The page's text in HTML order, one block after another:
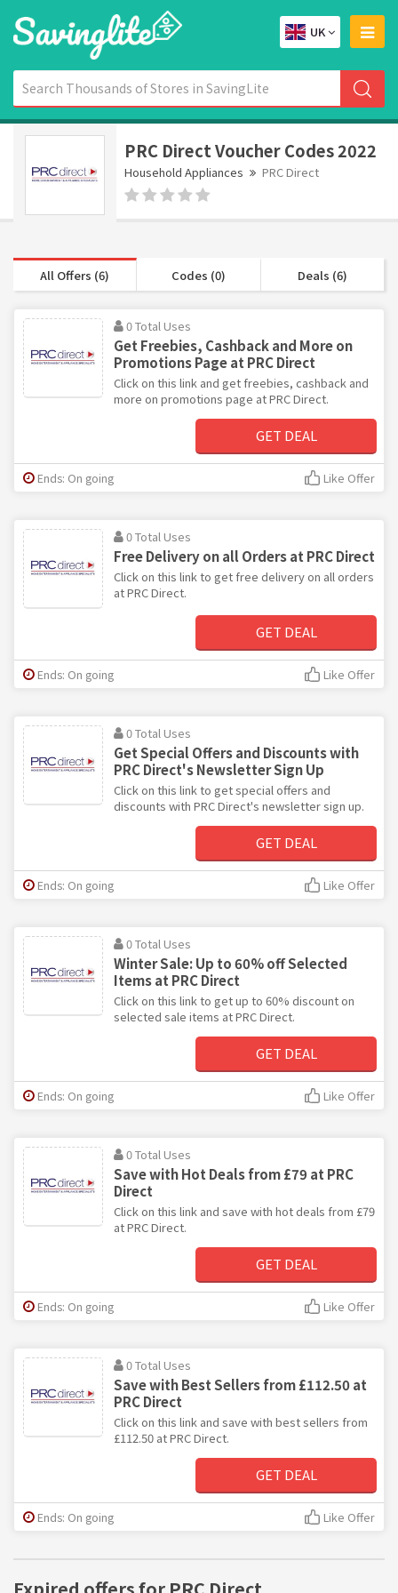
UK
PRC Direct Voucher Codes 2022
Household Appliances PRC Direct
All Offers (6) Codes (0) Deals (6)
0 Total Uses
Get Freebies, Cashback and More on
Promotions Page at PRC Direct
Click on this link and get freebies, cashback and
more on promotions page at PRC Direct.
GET DEAL
Ends: On going Like Offer
0 Total Uses
Free Delivery on all Orders at PRC Direct
Click on this link to get free delivery on all orders
at PRC Direct.
GET DEAL
Ends: On going Like Offer
0 Total Uses
Get Special Offers and Discounts with
PRC Direct's Newsletter Sign Up
Click on this link to get special offers and
discounts with PRC Direct's newsletter sign up.
GET DEAL
Ends: On going Like Offer
0 Total Uses
Winter Sale: Up to 60% off Selected
Items at PRC Direct
Click on this link to get up to 60% discount on
selected sale items at PRC Direct.
GET DEAL
Ends: On going Like Offer
0 Total Uses
Save with Hot Deals from £79 at PRC
Direct
Click on this link and save with hot deals from £79
at PRC Direct.
GET DEAL
Ends: On going Like Offer
0 Total Uses
Save with Best Sellers from £112.50 at
PRC Direct
Click on this link and save with best sellers from
£112.50 at PRC Direct.
GET DEAL
Ends: On going Like Offer
Expired offers for PRC Direct